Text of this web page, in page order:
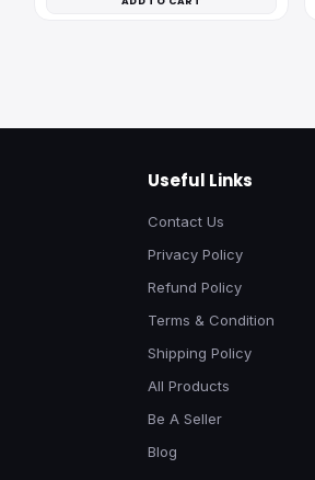
Useful Links
Contact Us
Privacy Policy
Refund Policy
Terms & Condition
Shipping Policy
All Products
Be A Seller
Blog